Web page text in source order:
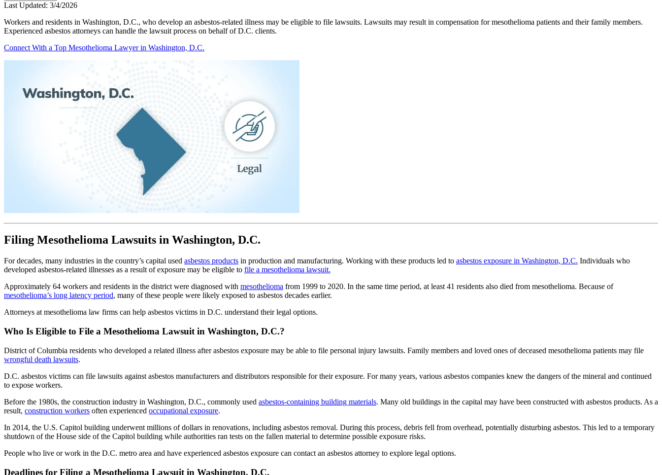
Last Updated: 3/4/2026
Workers and residents in Washington, D.C., who develop an asbestos-related illness may be eligible to file lawsuits. Lawsuits may result in compensation for mesothelioma patients and their family members.
Experienced asbestos attorneys can handle the lawsuit process on behalf of D.C. clients.
Connect With a Top Mesothelioma Lawyer in Washington, D.C.
Filing Mesothelioma Lawsuits in Washington, D.C.
For decades, many industries in the country’s capital used asbestos products in production and manufacturing. Working with these products led to asbestos exposure in Washington, D.C. Individuals who
developed asbestos-related illnesses as a result of exposure may be eligible to file a mesothelioma lawsuit.
Approximately 64 workers and residents in the district were diagnosed with mesothelioma from 1999 to 2020. In the same time period, at least 41 residents also died from mesothelioma. Because of
mesothelioma’s long latency period, many of these people were likely exposed to asbestos decades earlier.
Attorneys at mesothelioma law firms can help asbestos victims in D.C. understand their legal options.
Who Is Eligible to File a Mesothelioma Lawsuit in Washington, D.C.?
District of Columbia residents who developed a related illness after asbestos exposure may be able to file personal injury lawsuits. Family members and loved ones of deceased mesothelioma patients may file
wrongful death lawsuits.
D.C. asbestos victims can file lawsuits against asbestos manufacturers and distributors responsible for their exposure. For many years, various asbestos companies knew the dangers of the mineral and continued
to expose workers.
Before the 1980s, the construction industry in Washington, D.C., commonly used asbestos-containing building materials. Many old buildings in the capital may have been constructed with asbestos products. As a
result, construction workers often experienced occupational exposure.
In 2014, the U.S. Capitol building underwent millions of dollars in renovations, including asbestos removal. During this process, debris fell from overhead, potentially disturbing asbestos. This led to a temporary
shutdown of the House side of the Capitol building while authorities ran tests on the fallen material to determine possible exposure risks.
People who live or work in the D.C. metro area and have experienced asbestos exposure can contact an asbestos attorney to explore legal options.
Deadlines for Filing a Mesothelioma Lawsuit in Washington, D.C.